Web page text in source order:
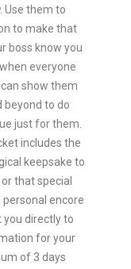
. Use them to
to make that
boss know you
everyone
show them
beyond to do
just for them.
includes the
keepsake to
that special
encore
directly to
for your
of 3 days